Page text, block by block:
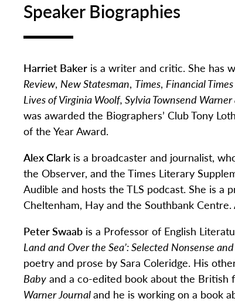
Speaker Biographies
Harriet Baker is a writer and critic. She has
Review, New Statesman, Times, Financial Times
Lives of Virginia Woolf, Sylvia Townsend
was awarded the Biographers’ Club Tony
of the Year Award.
Alex Clark is a broadcaster and journalist,
the Observer, and the Times Literary
Audible and hosts the TLS podcast. She is a
Cheltenham, Hay and the Southbank
Peter Swaab is a Professor of English
Land and Over the Sea’: Selected Nonsense
poetry and prose by Sara Coleridge. His
Baby and a co-edited book about the
Warner Journaland he is working on a book